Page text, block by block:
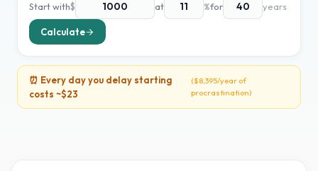
Start with$ at %for years
Calculate
⏰ Every day you delay starting
costs ~$23
($8,395/year of
procrastination)